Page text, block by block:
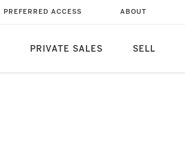
PRIVATE SALES SELL
PREFERRED ACCESS ABOUT